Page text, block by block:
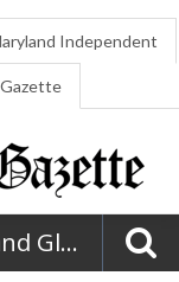
Independent
University Of Maryland Global Campus